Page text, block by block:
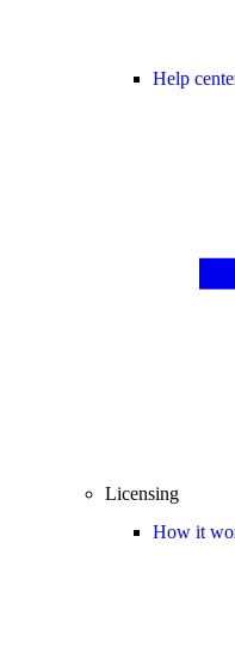
Help
Licensing
How it